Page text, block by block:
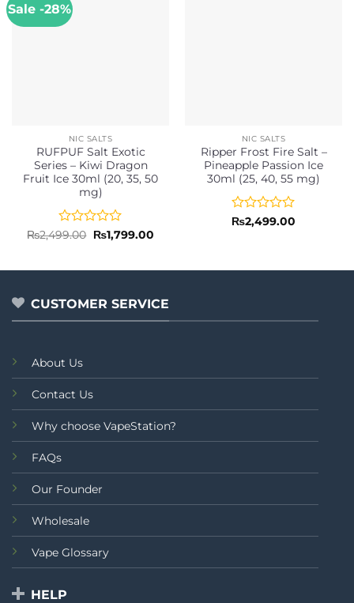
Sale -28%
NIC SALTS
RUFPUF Salt Exotic
Series – Kiwi Dragon
Fruit Ice 30ml (20, 35, 50
mg)
Rated
of
₨2,499.00 Original
price
₨1,799.00Current
NIC SALTS
Ripper Frost Fire Salt –
Pineapple Passion Ice
30ml (25, 40, 55 mg)
Rated
5
₨2,499.00
CUSTOMER SERVICE
About Us
Contact Us
Why choose VapeStation?
FAQs
Our Founder
Wholesale
Vape Glossary
HELP